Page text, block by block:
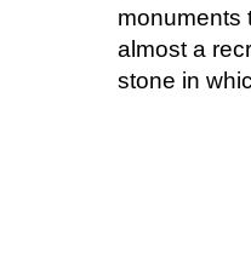
monuments
almost a
stone in